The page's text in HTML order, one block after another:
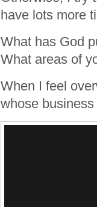
have lots more
What has God
What areas of
When I feel
whose